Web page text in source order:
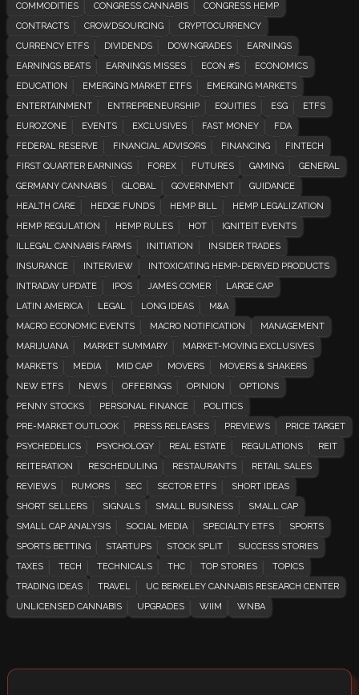
COMMODITIES
CONGRESS CANNABIS
CONGRESS HEMP
CONTRACTS
CROWDSOURCING
CRYPTOCURRENCY
CURRENCY ETFS
DIVIDENDS DOWNGRADES
EARNINGS
EARNINGS BEATS
EARNINGS MISSES ECON #S
ECONOMICS
EDUCATION
EMERGING MARKET ETFS
EMERGING MARKETS
ENTERTAINMENT
ENTREPRENEURSHIP EQUITIES ESG
ETFS
EUROZONE
EVENTS EXCLUSIVES FAST MONEY
FDA
FEDERAL RESERVE
FINANCIAL ADVISORS FINANCING
FINTECH
FIRST QUARTER EARNINGS
FOREX FUTURES GAMING
GENERAL
GERMANY CANNABIS
GLOBAL GOVERNMENT
GUIDANCE
HEALTH CARE
HEDGE FUNDS HEMP BILL
HEMP LEGALIZATION
HEMP REGULATION
HEMP RULES HOT
IGNITEIT EVENTS
ILLEGAL CANNABIS FARMS
INITIATION
INSIDER TRADES
INSURANCE
INTERVIEW
INTOXICATING HEMP-DERIVED PRODUCTS
INTRADAY UPDATE
IPOS JAMES COMER
LARGE CAP
LATIN AMERICA
LEGAL LONG IDEAS
M&A
MACRO ECONOMIC EVENTS
MACRO NOTIFICATION
MANAGEMENT
MARIJUANA
MARKET SUMMARY
MARKET-MOVING EXCLUSIVES
MARKETS
MEDIA MID CAP MOVERS
MOVERS & SHAKERS
NEW ETFS
NEWS OFFERINGS OPINION
OPTIONS
PENNY STOCKS
PERSONAL FINANCE
POLITICS
PRE-MARKET OUTLOOK
PRESS RELEASES PREVIEWS
PRICE TARGET
PSYCHEDELICS
PSYCHOLOGY REAL ESTATE REGULATIONS
REIT
REITERATION
RESCHEDULING RESTAURANTS
RETAIL SALES
REVIEWS
RUMORS SEC SECTOR ETFS
SHORT IDEAS
SHORT SELLERS
SIGNALS SMALL BUSINESS
SMALL CAP
SMALL CAP ANALYSIS
SOCIAL MEDIA SPECIALTY ETFS
SPORTS
SPORTS BETTING
STARTUPS STOCK SPLIT
SUCCESS STORIES
TAXES
TECH TECHNICALS THC TOP STORIES
TOPICS
TRADING IDEAS
TRAVEL
UC BERKELEY CANNABIS RESEARCH CENTER
UNLICENSED CANNABIS
UPGRADES WIIM WNBA